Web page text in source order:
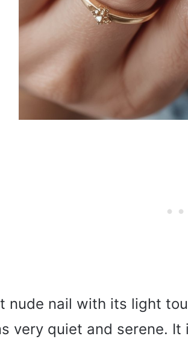
nude nail with its light
very quiet and serene.